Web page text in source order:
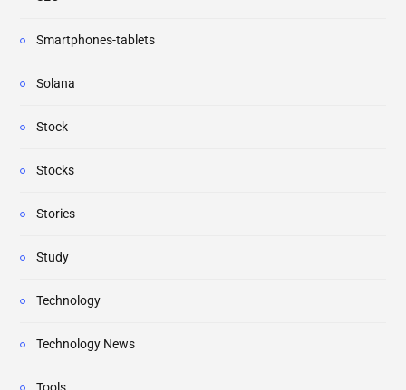
Smartphones-tablets
Solana
Stock
Stocks
Stories
Study
Technology
Technology News